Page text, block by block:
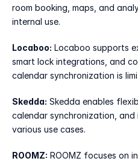
room booking, maps, and
internal use.
Locaboo: Locaboo supports
smart lock integrations, and
calendar synchronization is
Skedda: Skedda enables
calendar synchronization,
various use cases.
ROOMZ: ROOMZ focuses on